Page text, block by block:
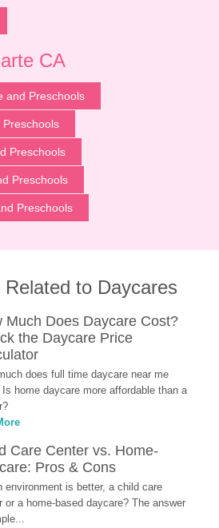
CA
and Preschools
Preschools
Preschools
Preschools
to Daycares
Much Does Daycare Cost?
the Daycare Price
does full time daycare near me
home daycare more affordable than a
Care Center vs. Home-
Pros & Cons
environment is better, a child care
or a home-based daycare? The answer